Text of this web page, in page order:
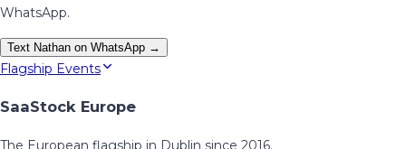
WhatsApp.
Text Nathan on WhatsApp →
Flagship Events
SaaStock Europe
The European flagship in Dublin since 2016.